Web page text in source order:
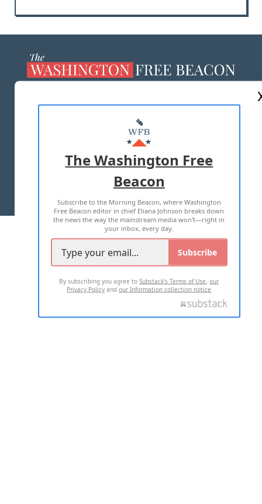
MASTHEAD
ADVERTISE WITH US
TERMS OF USE PRIVACY POLICY
2026 ALL RIGHTS RESERVED
The Washington Free
Beacon
Subscribe to the Morning Beacon, where Washington
Free Beacon editor in chief Eliana Johnson breaks down
the news the way the mainstream media won't—right in
your inbox, every day.
Subscribe
By subscribing you agree toSubstack's Terms of Use,our
Privacy Policy andour Information collection notice